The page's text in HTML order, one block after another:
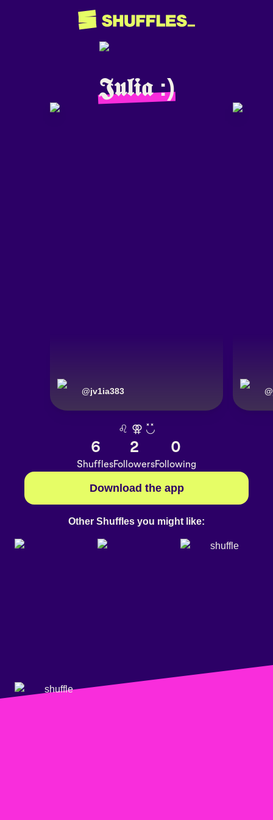
𝕵𝖚𝖑𝖎𝖆 :)
@jv1ia383 @
♌︎ ⚢︎ ◟̽◞̽
6
Shuffles
2
Followers
0
Following
Download the app
Other Shuffles you might like: